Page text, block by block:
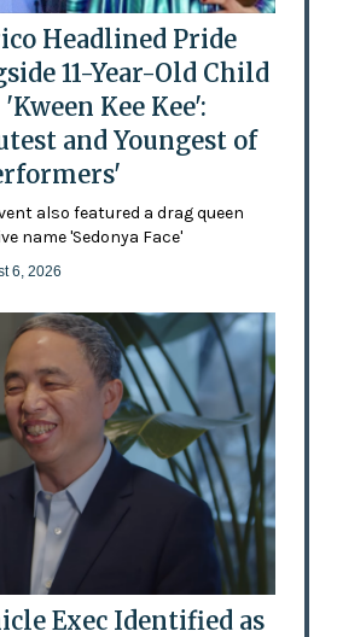
Headlined Pride
11-Year-Old Child
Kee Kee':
and Youngest of
also featured a drag queen
name 'Sedonya Face'
6, 2026
Exec Identified as